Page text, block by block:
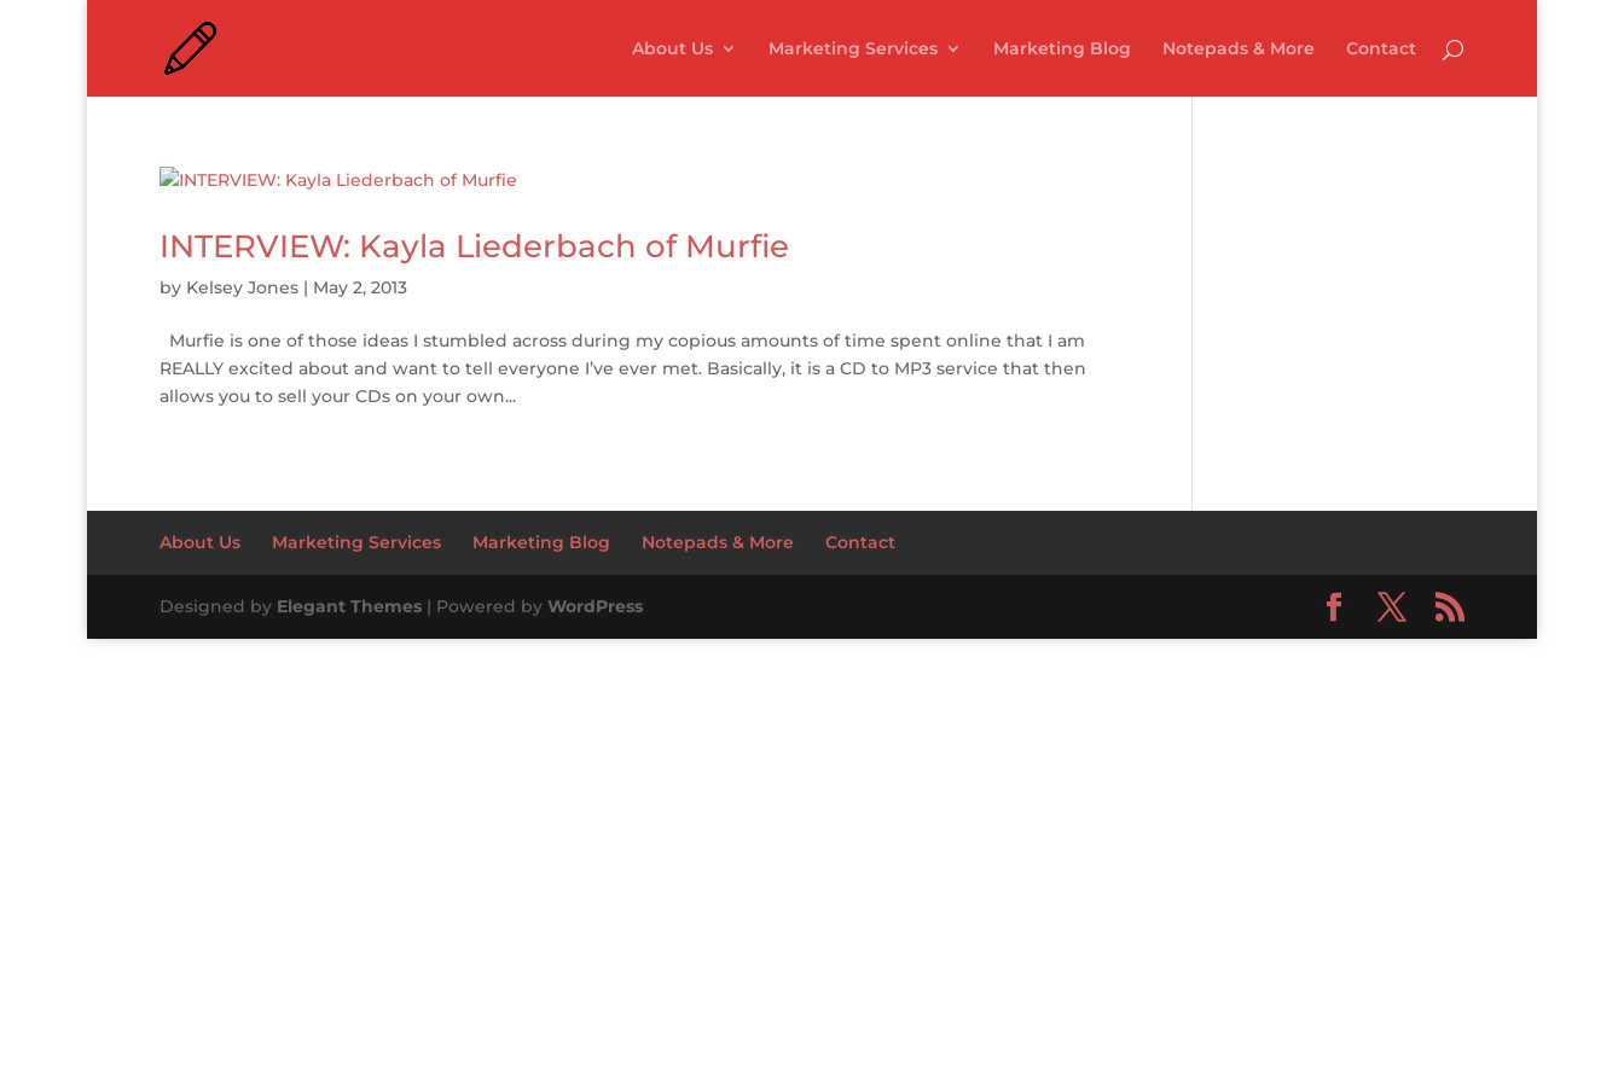
About Us Marketing Services Marketing Blog Notepads & More Contact
INTERVIEW: Kayla Liederbach of Murfie
by Kelsey Jones | May 2, 2013
Murfie is one of those ideas I stumbled across during my copious amounts of time spent online that I am
REALLY excited about and want to tell everyone I’ve ever met. Basically, it is a CD to MP3 service that then
allows you to sell your CDs on your own...
About Us Marketing Services Marketing Blog Notepads & More Contact
Designed by Elegant Themes | Powered by WordPress